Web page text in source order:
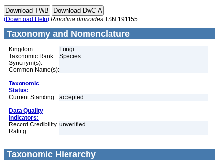
(Download Help) Rinodina dirinoides TSN 191155
Taxonomy and Nomenclature
Kingdom:
Fungi
Taxonomic Rank:
Species
Synonym(s):
Common Name(s):
Taxonomic
Status:
Current Standing: accepted
Data Quality
Indicators:
Record Credibility
Rating:
unverified
Taxonomic Hierarchy